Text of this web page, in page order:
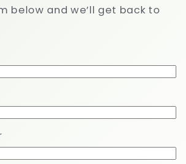
below and we’ll get back to